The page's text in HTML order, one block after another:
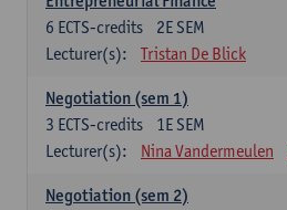
2E SEM
6 ECTS-credits
Lecturer(s):
Tristan De Blick
Negotiation (sem 1)
1E SEM
3 ECTS-credits
Lecturer(s):
Nina Vandermeulen
Negotiation (sem 2)